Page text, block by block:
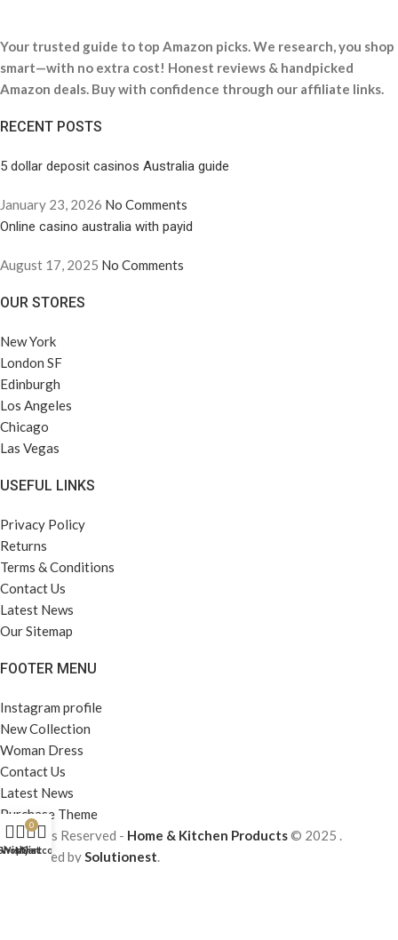
Your trusted guide to top Amazon picks. We research, you shop
smart—with no extra cost! Honest reviews & handpicked
Amazon deals. Buy with confidence through our affiliate links.
RECENT POSTS
5 dollar deposit casinos Australia guide
January 23, 2026 No Comments
Online casino australia with payid
August 17, 2025 No Comments
OUR STORES
New York
London SF
Edinburgh
Los Angeles
Chicago
Las Vegas
USEFUL LINKS
Privacy Policy
Returns
Terms & Conditions
Contact Us
Latest News
Our Sitemap
FOOTER MENU
Instagram profile
New Collection
Woman Dress
Contact Us
Latest News
Purchase Theme
All Rights Reserved - Home & Kitchen Products© 2025 .
Developed by Solutionest
Wishlist
0
Cart
My account